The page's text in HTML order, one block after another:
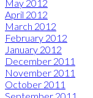
May 2012
April 2012
March 2012
February 2012
January 2012
December 2011
November 2011
October 2011